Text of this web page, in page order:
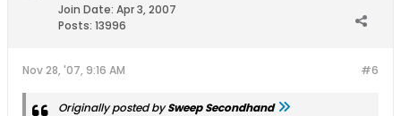
Join Date: Apr 3, 2007
Posts: 13996
#6
Nov 28, '07, 9:16 AM
Originally posted bySweep Secondhand